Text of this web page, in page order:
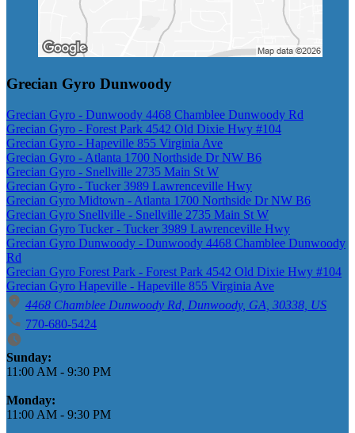
Grecian Gyro Dunwoody
Grecian Gyro - Dunwoody 4468 Chamblee Dunwoody Rd
Grecian Gyro - Forest Park 4542 Old Dixie Hwy #104
Grecian Gyro - Hapeville 855 Virginia Ave
Grecian Gyro - Atlanta 1700 Northside Dr NW B6
Grecian Gyro - Snellville 2735 Main St W
Grecian Gyro - Tucker 3989 Lawrenceville Hwy
Grecian Gyro Midtown - Atlanta 1700 Northside Dr NW B6
Grecian Gyro Snellville - Snellville 2735 Main St W
Grecian Gyro Tucker - Tucker 3989 Lawrenceville Hwy
Grecian Gyro Dunwoody - Dunwoody 4468 Chamblee Dunwoody
Rd
Grecian Gyro Forest Park - Forest Park 4542 Old Dixie Hwy #104
Grecian Gyro Hapeville - Hapeville 855 Virginia Ave
4468 Chamblee Dunwoody Rd, Dunwoody, GA, 30338, US
770-680-5424
Business Hours
Sunday:
11:00 AM - 9:30 PM
Monday:
11:00 AM - 9:30 PM